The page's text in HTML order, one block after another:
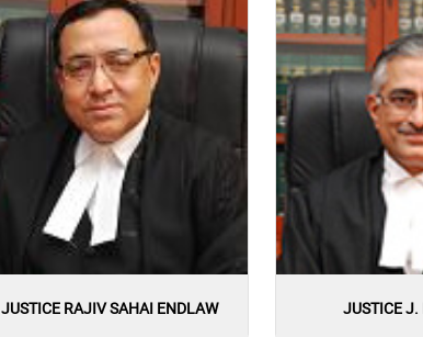
JUSTICE RAJIV SAHAI ENDLAW JUSTICE